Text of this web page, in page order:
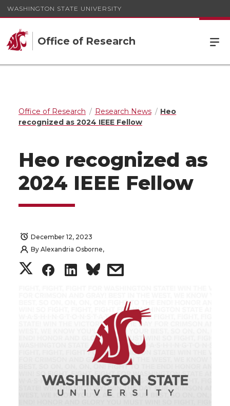
WASHINGTON STATE UNIVERSITY
Office of Research
Office of Research Research News
Heo
recognized as 2024 IEEE Fellow
Heo recognized as
2024 IEEE Fellow
December 12, 2023
By Alexandria Osborne,
S
S
o
S
o
s
a
r
e
w